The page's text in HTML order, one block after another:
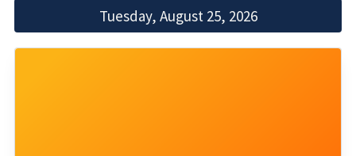
Tuesday, August 25, 2026